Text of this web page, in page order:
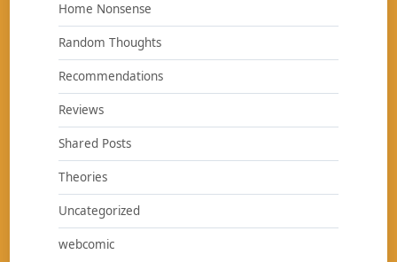
Home Nonsense
Random Thoughts
Recommendations
Reviews
Shared Posts
Theories
Uncategorized
webcomic